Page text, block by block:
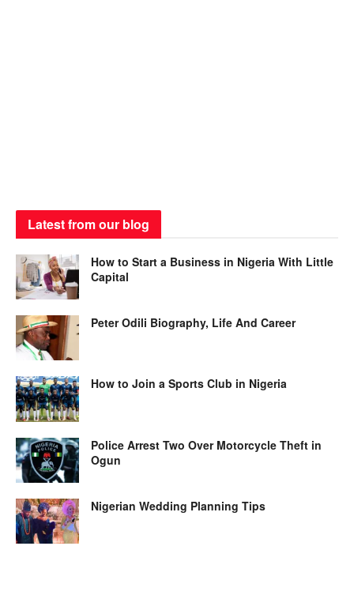
Latest from our blog
How to Start a Business in Nigeria With Little
Capital
Peter Odili Biography, Life And Career
How to Join a Sports Club in Nigeria
Police Arrest Two Over Motorcycle Theft in
Ogun
Nigerian Wedding Planning Tips